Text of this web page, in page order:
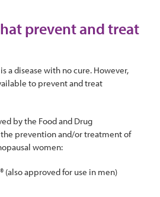
prevent and treat
a disease with no cure. However,
to prevent and treat
by the Food and Drug
prevention and/or treatment of
women:
(also approved for use in men)